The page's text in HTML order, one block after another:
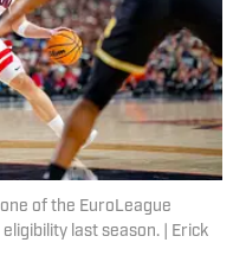
of the EuroLeague
last season. | Erick